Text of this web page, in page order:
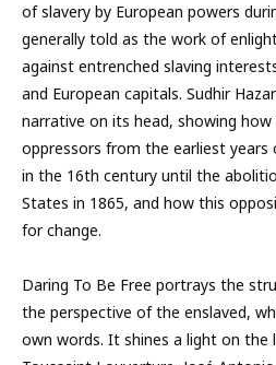
of slavery by European powers
generally told as the work of
against entrenched slaving
and European capitals. Sudhir
narrative on its head, showing
oppressors from the earliest
in the 16th century until the
States in 1865, and how this
for change.
Daring To Be Free portrays the
the perspective of the enslaved,
own words. It shines a light on the